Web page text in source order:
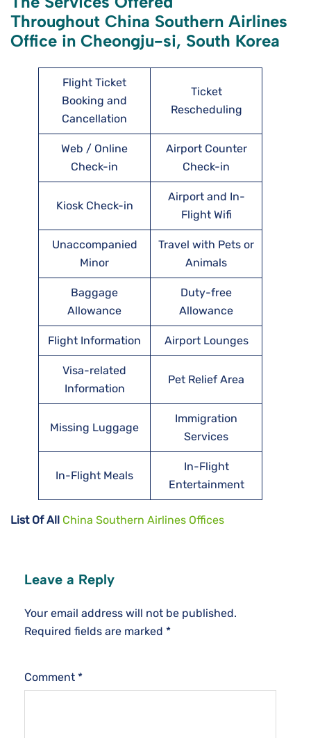
Throughout China Southern Airlines
Office in Cheongju-si, South Korea
Flight Ticket
Booking and
Cancellation
Ticket
Rescheduling
Web / Online
Check-in
Airport Counter
Check-in
Kiosk Check-in
Airport and In-
Flight Wifi
Unaccompanied
Minor
Travel with Pets or
Animals
Baggage
Allowance
Duty-free
Allowance
Flight Information Airport Lounges
Visa-related
Information
Pet Relief Area
Missing Luggage
Immigration
Services
In-Flight Meals
In-Flight
Entertainment
List Of All China Southern Airlines Offices
Leave a Reply
Your email address will not be published.
Required fields are marked *
Comment *